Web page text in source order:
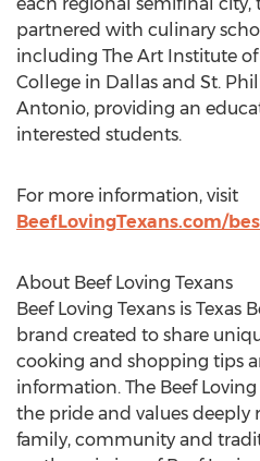
partnered with culinary
including The Art Institute
College in Dallas and St.
Antonio, providing an
interested students.
For more information, visit
BeefLovingTexans.com/
About Beef Loving Texans
Beef Loving Texans is Texas
brand created to share
cooking and shopping tips
information. The Beef
the pride and values deeply
family, community and